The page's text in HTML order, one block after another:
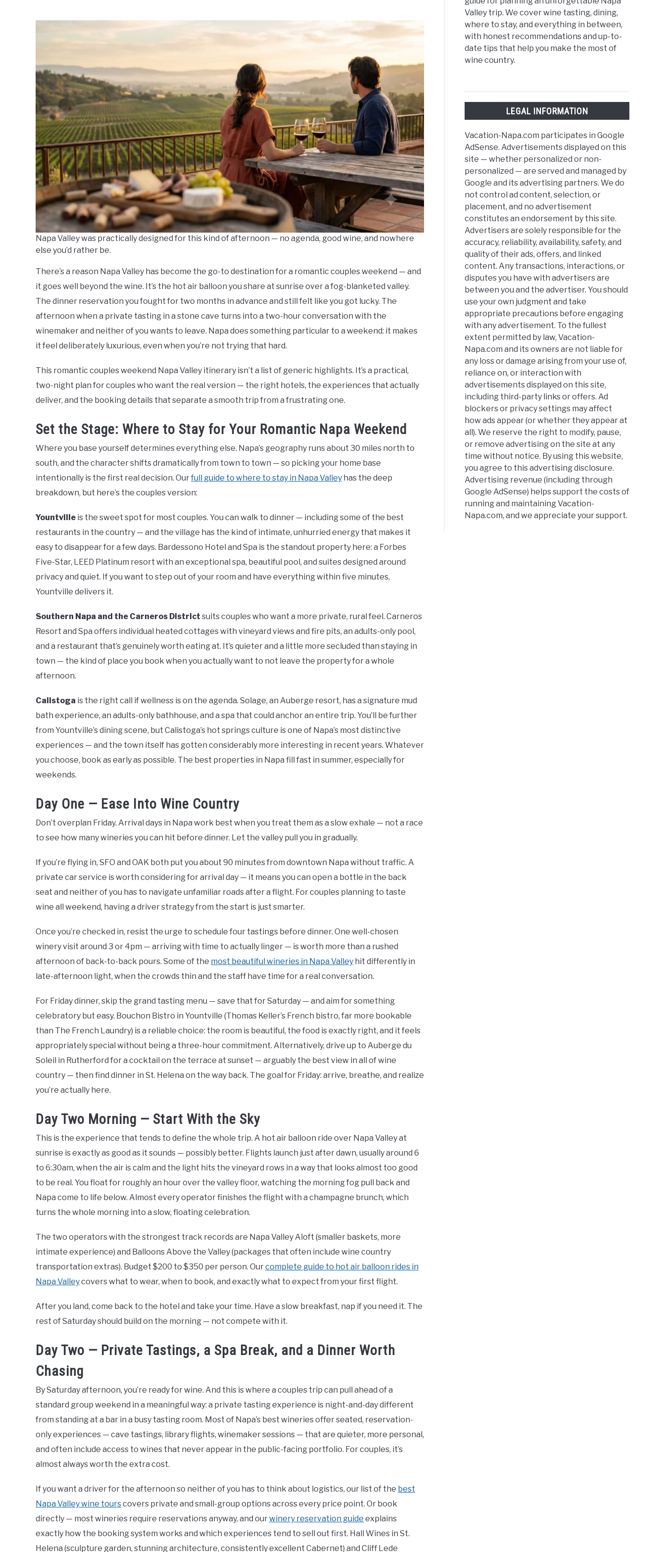
Guide
Napa Valley was practically designed for this kind of afternoon — no agenda, good wine, and nowhere
else you’d rather be.
There’s a reason Napa Valley has become the go-to destination for a romantic couples weekend — and
it goes well beyond the wine. It’s the hot air balloon you share at sunrise over a fog-blanketed valley.
The dinner reservation you fought for two months in advance and still felt like you got lucky. The
afternoon when a private tasting in a stone cave turns into a two-hour conversation with the
winemaker and neither of you wants to leave. Napa does something particular to a weekend: it makes
it feel deliberately luxurious, even when you’re not trying that hard.
This romantic couples weekend Napa Valley itinerary isn’t a list of generic highlights. It’s a practical,
two-night plan for couples who want the real version — the right hotels, the experiences that actually
deliver, and the booking details that separate a smooth trip from a frustrating one.
Set the Stage: Where to Stay for Your Romantic Napa Weekend
Where you base yourself determines everything else. Napa’s geography runs about 30 miles north to
south, and the character shifts dramatically from town to town — so picking your home base
intentionally is the first real decision. Ourfull guide to where to stay in Napa Valley has the deep
breakdown, but here’s the couples version:
Yountville is the sweet spot for most couples. You can walk to dinner — including some of the best
restaurants in the country — and the village has the kind of intimate, unhurried energy that makes it
easy to disappear for a few days. Bardessono Hotel and Spa is the standout property here: a Forbes
Five-Star, LEED Platinum resort with an exceptional spa, beautiful pool, and suites designed around
privacy and quiet. If you want to step out of your room and have everything within five minutes,
Yountville delivers it.
Southern Napa and the Carneros District suits couples who want a more private, rural feel. Carneros
Resort and Spa offers individual heated cottages with vineyard views and fire pits, an adults-only pool,
and a restaurant that’s genuinely worth eating at. It’s quieter and a little more secluded than staying in
town — the kind of place you book when you actually want to not leave the property for a whole
afternoon.
Calistoga is the right call if wellness is on the agenda. Solage, an Auberge resort, has a signature mud
bath experience, an adults-only bathhouse, and a spa that could anchor an entire trip. You’ll be further
from Yountville’s dining scene, but Calistoga’s hot springs culture is one of Napa’s most distinctive
experiences — and the town itself has gotten considerably more interesting in recent years. Whatever
you choose, book as early as possible. The best properties in Napa fill fast in summer, especially for
weekends.
Day One — Ease Into Wine Country
Don’t overplan Friday. Arrival days in Napa work best when you treat them as a slow exhale — not a race
to see how many wineries you can hit before dinner. Let the valley pull you in gradually.
If you’re flying in, SFO and OAK both put you about 90 minutes from downtown Napa without traffic. A
private car service is worth considering for arrival day — it means you can open a bottle in the back
seat and neither of you has to navigate unfamiliar roads after a flight. For couples planning to taste
wine all weekend, having a driver strategy from the start is just smarter.
Once you’re checked in, resist the urge to schedule four tastings before dinner. One well-chosen
winery visit around 3 or 4pm — arriving with time to actually linger — is worth more than a rushed
afternoon of back-to-back pours. Some of the most beautiful wineries in Napa Valley hit differently in
late-afternoon light, when the crowds thin and the staff have time for a real conversation.
For Friday dinner, skip the grand tasting menu — save that for Saturday — and aim for something
celebratory but easy. Bouchon Bistro in Yountville (Thomas Keller’s French bistro, far more bookable
than The French Laundry) is a reliable choice: the room is beautiful, the food is exactly right, and it feels
appropriately special without being a three-hour commitment. Alternatively, drive up to Auberge du
Soleil in Rutherford for a cocktail on the terrace at sunset — arguably the best view in all of wine
country — then find dinner in St. Helena on the way back. The goal for Friday: arrive, breathe, and realize
you’re actually here.
Day Two Morning — Start With the Sky
This is the experience that tends to define the whole trip. A hot air balloon ride over Napa Valley at
sunrise is exactly as good as it sounds — possibly better. Flights launch just after dawn, usually around 6
to 6:30am, when the air is calm and the light hits the vineyard rows in a way that looks almost too good
to be real. You float for roughly an hour over the valley floor, watching the morning fog pull back and
Napa come to life below. Almost every operator finishes the flight with a champagne brunch, which
turns the whole morning into a slow, floating celebration.
The two operators with the strongest track records are Napa Valley Aloft (smaller baskets, more
intimate experience) and Balloons Above the Valley (packages that often include wine country
transportation extras). Budget $200 to $350 per person. Ourcomplete guide to hot air balloon rides in
Napa Valleycovers what to wear, when to book, and exactly what to expect from your first flight.
After you land, come back to the hotel and take your time. Have a slow breakfast, nap if you need it. The
rest of Saturday should build on the morning — not compete with it.
Day Two — Private Tastings, a Spa Break, and a Dinner Worth
Chasing
By Saturday afternoon, you’re ready for wine. And this is where a couples trip can pull ahead of a
standard group weekend in a meaningful way: a private tasting experience is night-and-day different
from standing at a bar in a busy tasting room. Most of Napa’s best wineries offer seated, reservation-
only experiences — cave tastings, library flights, winemaker sessions — that are quieter, more personal,
and often include access to wines that never appear in the public-facing portfolio. For couples, it’s
almost always worth the extra cost.
If you want a driver for the afternoon so neither of you has to think about logistics, our list of the best
Napa Valley wine tourscovers private and small-group options across every price point. Or book
directly — most wineries require reservations anyway, and ourwinery reservation guide explains
exactly how the booking system works and which experiences tend to sell out first. Hall Wines in St.
Helena (sculpture garden, stunning architecture, consistently excellent Cabernet) and Cliff Lede
Valley trip. We cover wine tasting, dining,
where to stay, and everything in between,
with honest recommendations and up-to-
date tips that help you make the most of
wine country.
LEGAL INFORMATION
Vacation-Napa.com participates in Google
AdSense. Advertisements displayed on this
site — whether personalized or non-
personalized — are served and managed by
Google and its advertising partners. We do
not control ad content, selection, or
placement, and no advertisement
constitutes an endorsement by this site.
Advertisers are solely responsible for the
accuracy, reliability, availability, safety, and
quality of their ads, offers, and linked
content. Any transactions, interactions, or
disputes you have with advertisers are
between you and the advertiser. You should
use your own judgment and take
appropriate precautions before engaging
with any advertisement. To the fullest
extent permitted by law, Vacation-
Napa.com and its owners are not liable for
any loss or damage arising from your use of,
reliance on, or interaction with
advertisements displayed on this site,
including third-party links or offers. Ad
blockers or privacy settings may affect
how ads appear (or whether they appear at
all). We reserve the right to modify, pause,
or remove advertising on the site at any
time without notice. By using this website,
you agree to this advertising disclosure.
Advertising revenue (including through
Google AdSense) helps support the costs of
running and maintaining Vacation-
Napa.com, and we appreciate your support.